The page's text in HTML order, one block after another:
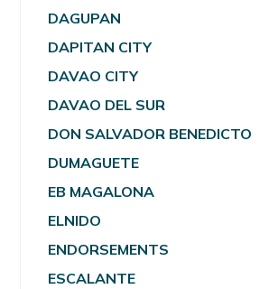
DAGUPAN
DAPITAN CITY
DAVAO CITY
DAVAO DEL SUR
DON SALVADOR BENEDICTO
DUMAGUETE
EB MAGALONA
ELNIDO
ENDORSEMENTS
ESCALANTE